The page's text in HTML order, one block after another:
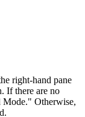
right-hand pane
If there are no
Mode." Otherwise,